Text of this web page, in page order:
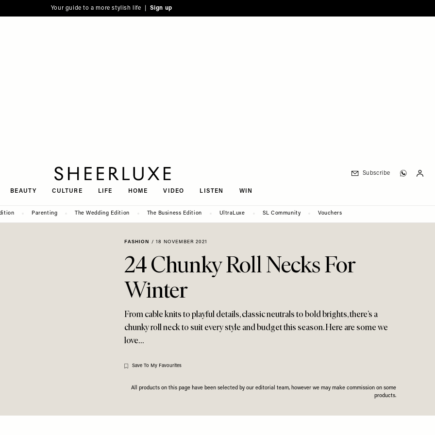
Your guide to a more stylish life | Sign up
BEAUTY CULTURE LIFE HOME VIDEO LISTEN WIN
Subscribe
Parenting The Wedding Edition The Business Edition UltraLuxe SL Community Vouchers
FASHION / 18 NOVEMBER 2021
24 Chunky Roll Necks For
Winter
From cable knits to playful details, classic neutrals to bold brights, there’s a
chunky roll neck to suit every style and budget this season. Here are some we
love…
Save To My Favourites
All products on this page have been selected by our editorial team, however we may make commission on some
products.